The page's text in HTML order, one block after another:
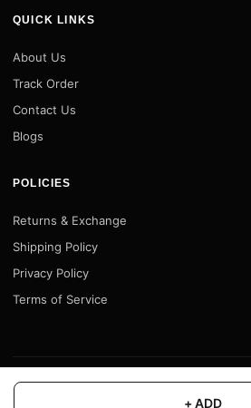
+ ADD
QUICK LINKS
About Us
Track Order
Contact Us
Blogs
POLICIES
Returns & Exchange
Shipping Policy
Privacy Policy
Terms of Service
© 2026 Motofy Store. All rights